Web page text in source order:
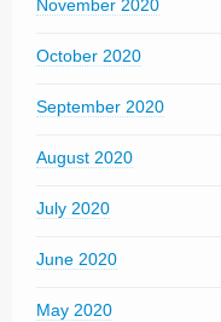
November 2020
October 2020
September 2020
August 2020
July 2020
June 2020
May 2020